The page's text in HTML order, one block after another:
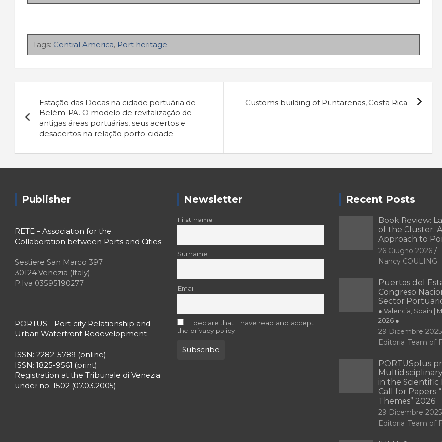
Tags: Central America, Port heritage
articoli
Estação das Docas na cidade portuária de
Belém-PA. O modelo de revitalização de
antigas áreas portuárias, seus acertos e
desacertos na relação porto-cidade
Customs building of Puntarenas, Costa Rica
Publisher
RETE – Association for the
Collaboration between Ports and Cities
Sestiere San Marco 397
30124 Venezia (Italy)
P.Iva 03595190277
PORTUS - Port-city Relationship and
Urban Waterfront Redevelopment
ISSN: 2282-5789 (online)
ISSN: 1825-9561 (print)
Registration at the Tribunale di Venezia
under no. 1502 (07.03.2005)
Newsletter
First name
Surname
Email
I declare that I have read and accept
the privacy policy
Recent Posts
Book Review:
of the Cluster. A
Approach to
26 Giugno 2026
Nancy COULING
Puertos del
Congreso
Sector
● Valencia, Spain |
2026 ●
29 Dicembre 2025
Editorial Team of
PORTUSplus
in the Scientific
Call for Papers
Themes” 2026
29 Dicembre 2025
Editorial Team of